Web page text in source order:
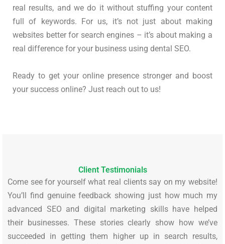
real results, and we do it without stuffing your content
full of keywords. For us, it’s not just about making
websites better for search engines – it’s about making a
real difference for your business using dental SEO.
Ready to get your online presence stronger and boost
your success online? Just reach out to us!
Client Testimonials
Come see for yourself what real clients say on my website!
You’ll find genuine feedback showing just how much my
advanced SEO and digital marketing skills have helped
their businesses. These stories clearly show how we’ve
succeeded in getting them higher up in search results,